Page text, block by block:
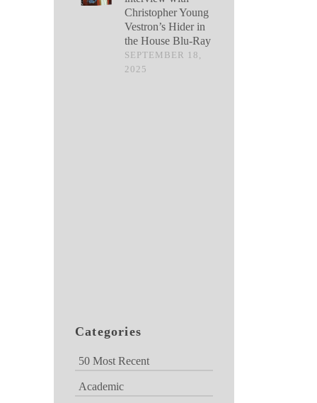
Christopher Young
Vestron’s Hider in
the House Blu-Ray
SEPTEMBER 18,
2025
Categories
50 Most Recent
Academic